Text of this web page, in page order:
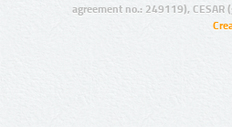
agreement no.: 249119),